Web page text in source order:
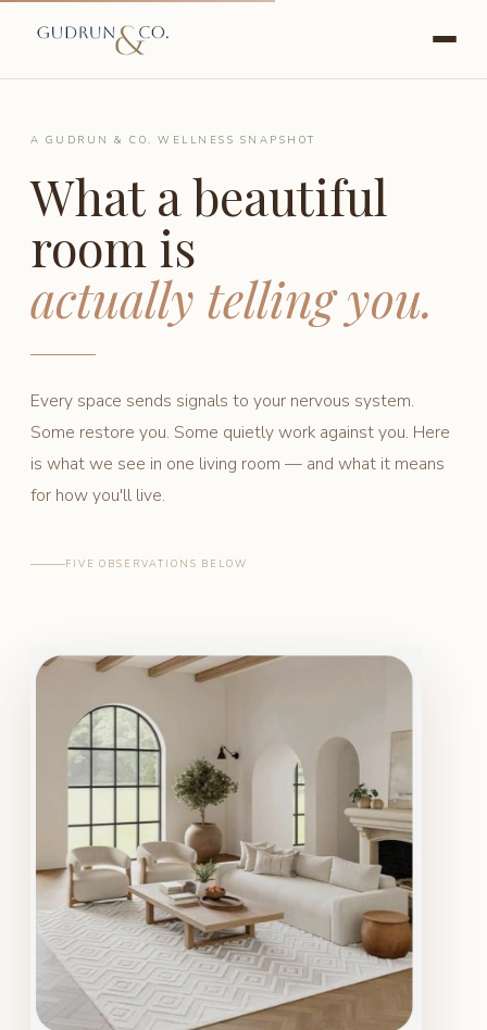
A GUDRUN & CO. WELLNESS SNAPSHOT
What a beautiful
room is
actually telling you.
Every space sends signals to your nervous system.
Some restore you. Some quietly work against you. Here
is what we see in one living room — and what it means
for how you'll live.
FIVE OBSERVATIONS BELOW
SAMPLE ROOM